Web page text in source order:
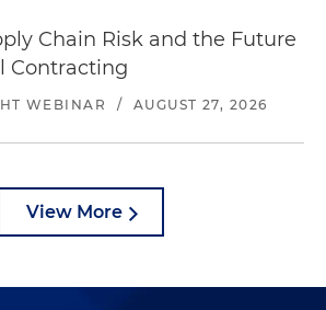
Chain Risk and the Future
Contracting
WEBINAR / AUGUST 27, 2026
View More